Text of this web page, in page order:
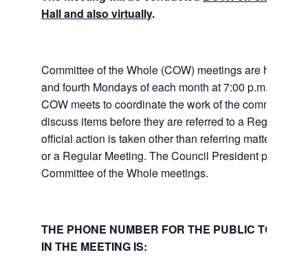
Hall and also virtually.
Committee of the Whole (COW) meetings are held the
and fourth Mondays of each month at 7:00 p.m. at City
COW meets to coordinate the work of the committees
discuss items before they are referred to a Regular
official action is taken other than referring matters to
or a Regular Meeting. The Council President presides
Committee of the Whole meetings.
THE PHONE NUMBER FOR THE PUBLIC TO
IN THE MEETING IS: